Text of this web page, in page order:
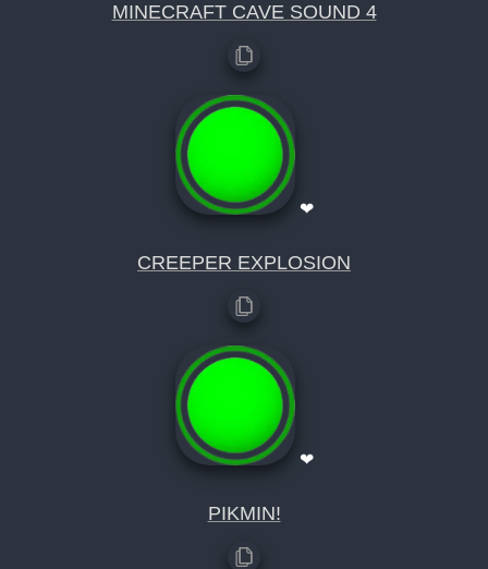
MINECRAFT CAVE SOUND 4
❤
CREEPER EXPLOSION
❤
PIKMIN!